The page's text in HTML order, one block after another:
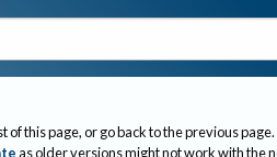
of this page, or go back to the previous page.
as older versions might not work with the